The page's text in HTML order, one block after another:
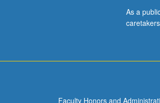
As a
Faculty Honors and